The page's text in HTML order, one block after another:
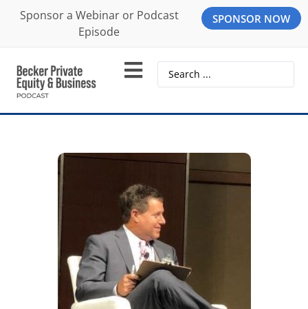
Sponsor a Webinar or Podcast
Episode
SPONSOR NOW